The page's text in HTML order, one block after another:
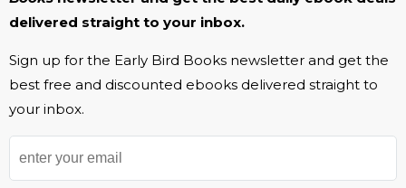
delivered straight to your inbox.
Sign up for the Early Bird Books newsletter and get the
best free and discounted ebooks delivered straight to
your inbox.